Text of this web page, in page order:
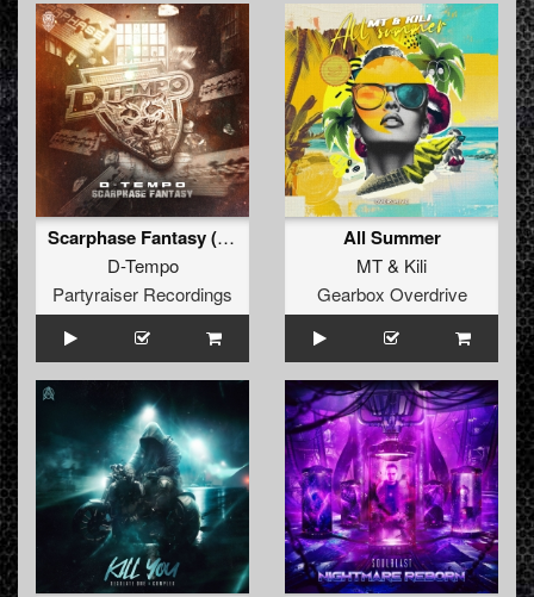
Scarphase Fantasy (Orginal Mix)
D-Tempo
Partyraiser Recordings
All Summer
MT& Kili
Gearbox Overdrive